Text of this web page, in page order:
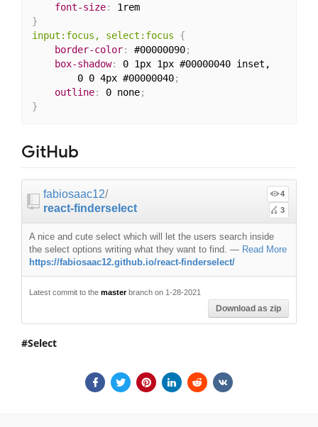
font-size:
1rem
}
input:focus, select:focus
{
border-color: #00000090;
box-shadow:
0 1px 1px #00000040 inset,
        0 0 4px #00000040
;
outline: 0 none;
}
GitHub
fabiosaac12/
react-finderselect
4
3
A nice and cute select which will let the users search inside
the select options writing what they want to find. — Read More
https://fabiosaac12.github.io/react-finderselect/
Latest commit to the masterbranch on 1-28-2021
Download as zip
Select